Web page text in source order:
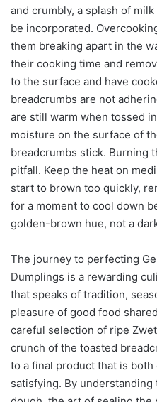
and crumbly, a splash of
be incorporated.
them breaking apart in the
their cooking time and
to the surface and have
breadcrumbs are not
are still warm when tossed
moisture on the surface of
breadcrumbs stick. Burning
pitfall. Keep the heat on
start to brown too quickly,
for a moment to cool down
golden-brown hue, not a
The journey to perfecting
Dumplings is a rewarding
that speaks of tradition,
pleasure of good food
careful selection of ripe
crunch of the toasted
to a final product that is
satisfying. By